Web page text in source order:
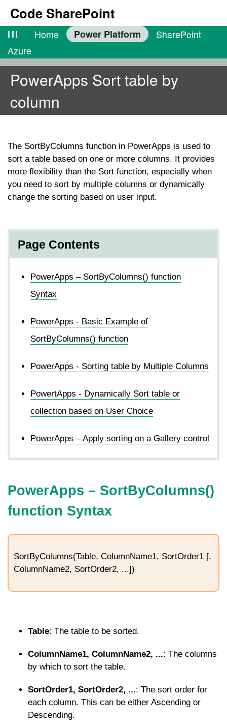
Code SharePoint
lll Home Power Platform
SharePoint
Azure
PowerApps Sort table by
column
The SortByColumns function in PowerApps is used to
sort a table based on one or more columns. It provides
more flexibility than the Sort function, especially when
you need to sort by multiple columns or dynamically
change the sorting based on user input.
Page Contents
PowerApps – SortByColumns() function
Syntax
PowerApps - Basic Example of
SortByColumns() function
PowerApps - Sorting table by Multiple Columns
PowertApps - Dynamically Sort table or
collection based on User Choice
PowerApps – Apply sorting on a Gallery control
PowerApps – SortByColumns()
function Syntax
SortByColumns(Table, ColumnName1, SortOrder1 [,
ColumnName2, SortOrder2, ...])
Table: The table to be sorted.
ColumnName1, ColumnName2, ...: The columns
by which to sort the table.
SortOrder1, SortOrder2, ...: The sort order for
each column. This can be either Ascending or
Descending.